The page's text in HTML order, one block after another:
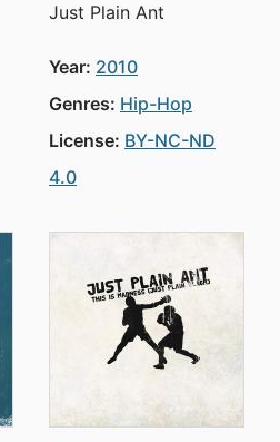
Just Plain Ant
Year: 2010
Genres: Hip-Hop
License: BY-NC-ND
4.0